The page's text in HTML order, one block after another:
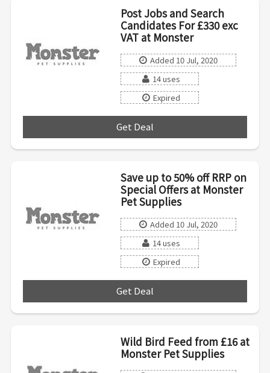
Post Jobs and Search
Candidates For £330 exc
VAT at Monster
Added 10 Jul, 2020
14 uses
Expired
Get Deal
Save up to 50% off RRP on
Special Offers at Monster
Pet Supplies
Added 10 Jul, 2020
14 uses
Expired
Get Deal
Wild Bird Feed from £16 at
Monster Pet Supplies